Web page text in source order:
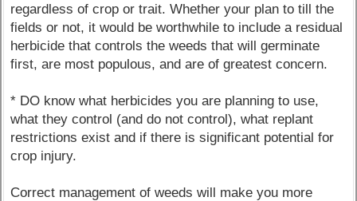
regardless of crop or trait. Whether your plan to till the
fields or not, it would be worthwhile to include a residual
herbicide that controls the weeds that will germinate
first, are most populous, and are of greatest concern.
* DO know what herbicides you are planning to use,
what they control (and do not control), what replant
restrictions exist and if there is significant potential for
crop injury.
Correct management of weeds will make you more